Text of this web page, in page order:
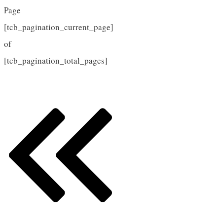
Page
[tcb_pagination_current_page]
of
[tcb_pagination_total_pages]